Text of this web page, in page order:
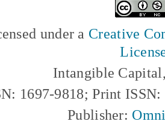
under a Creative
Intangible
1697-9818; Print
Publisher: